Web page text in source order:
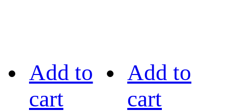
Add to
cart
Add to
cart